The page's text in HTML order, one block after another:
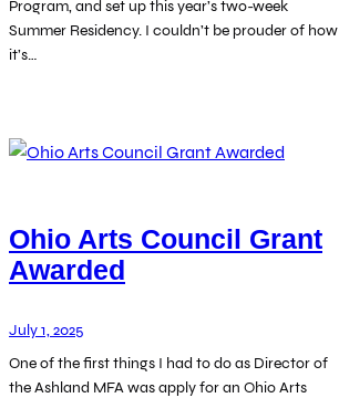
Program, and set up this year’s two-week
Summer Residency. I couldn’t be prouder of how
it’s…
Ohio Arts Council Grant
Awarded
July 1, 2025
One of the first things I had to do as Director of
the Ashland MFA was apply for an Ohio Arts